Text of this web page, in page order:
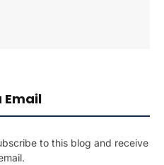
Email
to this blog and receive